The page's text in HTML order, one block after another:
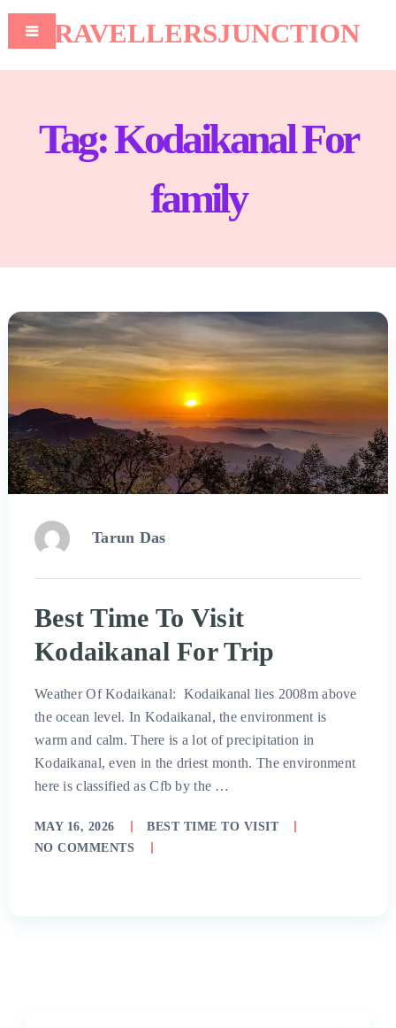
TRAVELLERSJUNCTION
Tag:Kodaikanal For
family
Tarun Das
Best Time To Visit
Kodaikanal For Trip
Weather Of Kodaikanal: Kodaikanal lies 2008m above
the ocean level. In Kodaikanal, the environment is
warm and calm. There is a lot of precipitation in
Kodaikanal, even in the driest month. The environment
here is classified as Cfb by the …
MAY 16, 2026
BEST TIME TO VISIT
NO COMMENTS